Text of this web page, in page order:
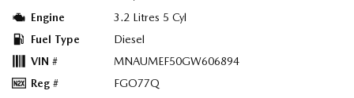
Engine
3.2 Litres 5 Cyl
Fuel Type
Diesel
VIN #
MNAUMEF50GW606894
Reg #
FGO77Q